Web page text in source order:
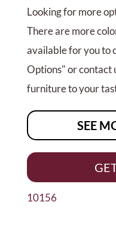
Looking for more
There are more
available for you to
Options" or contact
furniture to your
SEE
10156